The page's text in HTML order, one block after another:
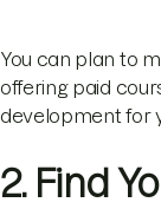
You can plan to
offering paid
development for
2. Find